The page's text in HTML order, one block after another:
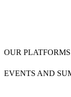
OUR
EVENTS AND